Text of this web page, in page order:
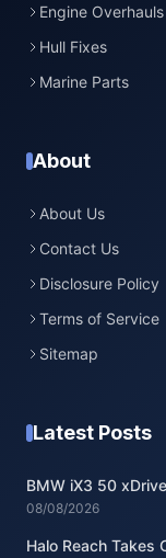
Engine Overhauls
Hull Fixes
Marine Parts
About
About Us
Contact Us
Disclosure Policy
Terms of Service
Sitemap
Latest Posts
BMW iX3 50
08/08/2026
Halo Reach Takes